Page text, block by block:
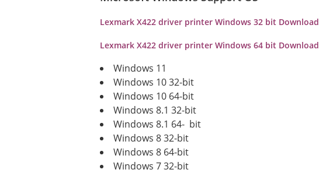
Lexmark X422 driver printer Windows 32 bit Download
Lexmark X422 driver printer Windows 64 bit Download
Windows 11
Windows 10 32-bit
Windows 10 64-bit
Windows 8.1 32-bit
Windows 8.1 64- bit
Windows 8 32-bit
Windows 8 64-bit
Windows 7 32-bit